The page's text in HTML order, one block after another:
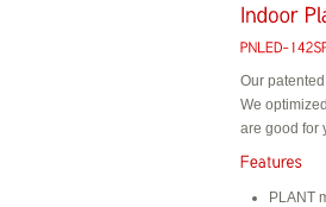
Our
We
are good for
PLANT